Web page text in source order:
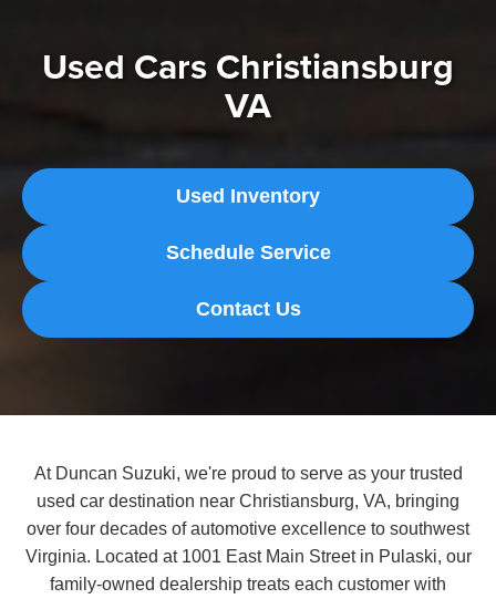
Used Cars Christiansburg
VA
Used Inventory
Schedule Service
Contact Us
At Duncan Suzuki, we're proud to serve as your trusted
used car destination near Christiansburg, VA, bringing
over four decades of automotive excellence to southwest
Virginia. Located at 1001 East Main Street in Pulaski, our
family-owned dealership treats each customer with